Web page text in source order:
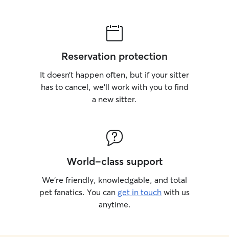
Reservation protection
It doesn’t happen often, but if your sitter
has to cancel, we’ll work with you to find
a new sitter.
World-class support
We’re friendly, knowledgable, and total
pet fanatics. You can get in touch with us
anytime.